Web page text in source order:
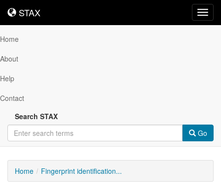
STAX
STAX
Home
About
Help
Contact
Search STAX
Go
Home Fingerprint identification...